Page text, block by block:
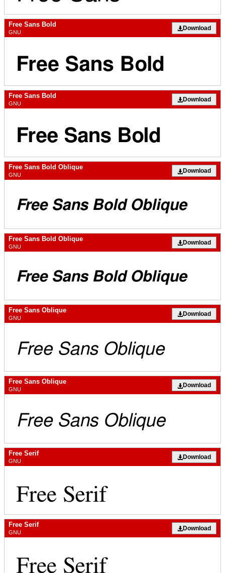
Free Sans Bold
GNU
Download
Free Sans Bold
GNU
Download
Free Sans Bold Oblique
GNU
Download
Free Sans Bold Oblique
GNU
Download
Free Sans Oblique
GNU
Download
Free Sans Oblique
GNU
Download
Free Serif
GNU
Download
Free Serif
GNU
Download